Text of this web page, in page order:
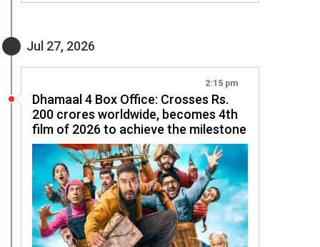
Jul 27, 2026
2:15 pm
Dhamaal 4 Box Office: Crosses Rs.
200 crores worldwide, becomes 4th
film of 2026 to achieve the milestone